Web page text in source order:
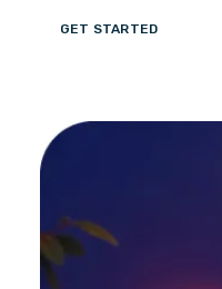
GET STARTED